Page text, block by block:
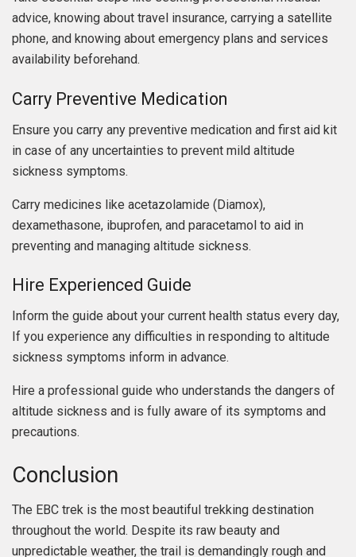
advice, knowing about travel insurance, carrying a satellite
phone, and knowing about emergency plans and services
availability beforehand.
Carry Preventive Medication
Ensure you carry any preventive medication and first aid kit
in case of any uncertainties to prevent mild altitude
sickness symptoms.
Carry medicines like acetazolamide (Diamox),
dexamethasone, ibuprofen, and paracetamol to aid in
preventing and managing altitude sickness.
Hire Experienced Guide
Inform the guide about your current health status every day,
If you experience any difficulties in responding to altitude
sickness symptoms inform in advance.
Hire a professional guide who understands the dangers of
altitude sickness and is fully aware of its symptoms and
precautions.
Conclusion
The EBC trek is the most beautiful trekking destination
throughout the world. Despite its raw beauty and
unpredictable weather, the trail is demandingly rough and